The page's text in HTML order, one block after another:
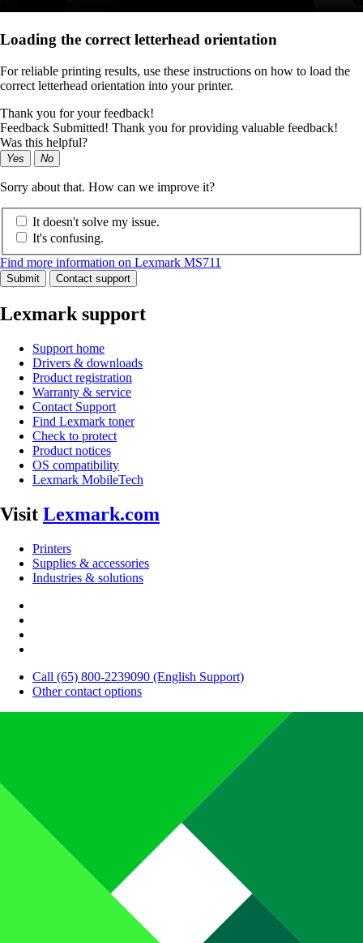
Loading the correct letterhead orientation
For reliable printing results, use these instructions on how to load the
correct letterhead orientation into your printer.
Thank you for your feedback!
Feedback Submitted! Thank you for providing valuable feedback!
Was this helpful?
Yes No
Sorry about that. How can we improve it?
It doesn't solve my issue.
It's confusing.
Find more information on Lexmark MS711
Submit Contact support
Lexmark support
Support home
Drivers & downloads
Product registration
Warranty & service
Contact Support
Find Lexmark toner
Check to protect
Product notices
OS compatibility
Lexmark MobileTech
Visit Lexmark.com
Printers
Supplies & accessories
Industries & solutions
Call (65) 800-2239090 (English Support)
Other contact options